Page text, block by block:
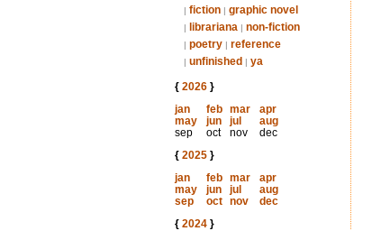
| fiction | graphic novel
| librariana | non-fiction
| poetry | reference
| unfinished | ya
{ 2026}
jan
feb mar
apr
may
jun jul
aug
sep
oct nov
dec
{ 2025}
jan
feb mar
apr
may
jun jul
aug
sep
oct nov
dec
{ 2024}